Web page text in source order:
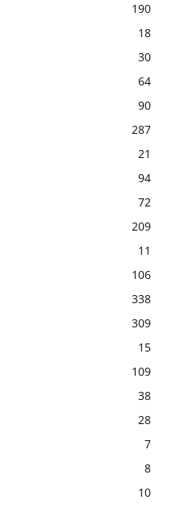
190
18
30
64
90
287
21
94
72
209
11
106
338
309
15
109
38
28
7
8
10